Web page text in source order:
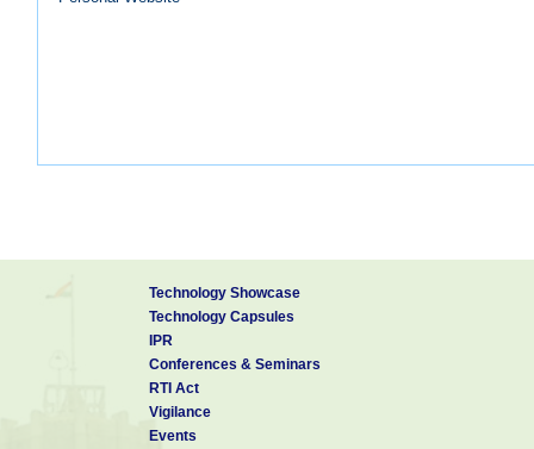
Technology Showcase
Technology Capsules
IPR
Conferences & Seminars
RTI Act
Vigilance
Events